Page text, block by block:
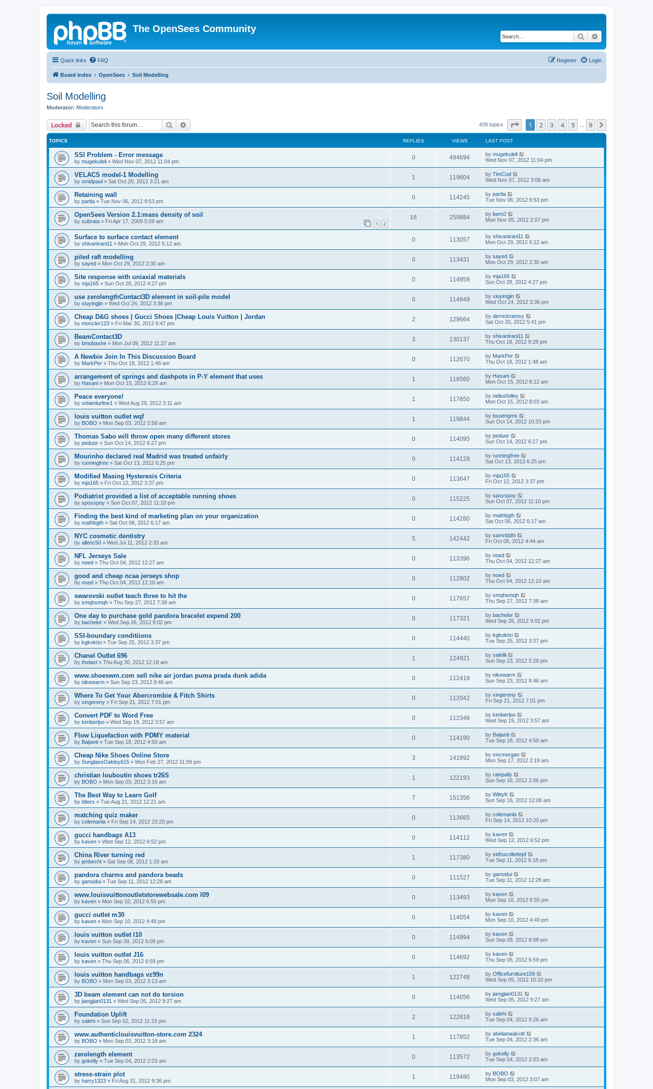
The OpenSees Community
Search
Quick links FAQ Login
Register
Board index OpenSees Soil Modelling
Soil Modelling
Moderator: Moderators
Locked Search 409 topics Page of 9
1 2 3 4 5 9
TOPICS REPLIES VIEWS LAST POST
SSI Problem - Error message
by mugekuleli » Wed Nov 07, 2012 11:04 pm
0 494694 by mugekuleli
Wed Nov 07, 2012 11:04 pm
VELACS model-1 Modelling
by omidpaul » Sat Oct 20, 2012 3:21 am
1 119604 by TimCod
Wed Nov 07, 2012 3:06 am
Retaining wall
by partla » Tue Nov 06, 2012 9:53 pm
0 114245 by partla
Tue Nov 06, 2012 9:53 pm
OpenSees Version 2.1:mass density of soil
by subrata » Fri Apr 17, 2009 5:09 am 1 2
16 259884 by berriJ
Mon Nov 05, 2012 2:07 pm
Surface to surface contact element
by shivanirani11 » Mon Oct 29, 2012 5:12 am
0 113057 by shivanirani11
Mon Oct 29, 2012 5:12 am
piled raft modelling
by sayed » Mon Oct 29, 2012 2:30 am
0 113431 by sayed
Mon Oct 29, 2012 2:30 am
Site response with uniaxial materials
by mja165 » Sun Oct 28, 2012 4:27 pm
0 114959 by mja165
Sun Oct 28, 2012 4:27 pm
use zerolengthContact3D element in soil-pile model
by xiuyingjin » Wed Oct 24, 2012 3:36 pm
0 114849 by xiuyingjin
Wed Oct 24, 2012 3:36 pm
Cheap D&G shoes | Gucci Shoes |Cheap Louis Vuitton | Jordan
by moncler123 » Fri Mar 30, 2012 6:47 pm
2 129664 by derrickramsy
Sat Oct 20, 2012 5:41 pm
BeamContact3D
by bmobashe » Mon Jul 09, 2012 11:27 am
3 130137 by shivanirani11
Thu Oct 18, 2012 9:28 pm
A Newbie Join In This Discussion Board
by MarkPer » Thu Oct 18, 2012 1:48 am
0 112670 by MarkPer
Thu Oct 18, 2012 1:48 am
arrangement of springs and dashpots in P-Y element that uses
by Hasani » Mon Oct 15, 2012 6:29 am
1 118560 by Hasani
Mon Oct 15, 2012 8:12 am
Peace everyone!
by orbienlurline1 » Wed Aug 29, 2012 3:11 am
1 117650 by neliusfolley
Mon Oct 15, 2012 8:03 am
louis vuitton outlet wqf
by BOBO » Mon Sep 03, 2012 2:58 am
1 119844 by bsoengms
Sun Oct 14, 2012 10:33 pm
Thomas Sabo will throw open many different stores
by peduor » Sun Oct 14, 2012 6:27 pm
0 114095 by peduor
Sun Oct 14, 2012 6:27 pm
Mourinho declared real Madrid was treated unfairly
by runningfree » Sat Oct 13, 2012 6:25 pm
0 114128 by runningfree
Sat Oct 13, 2012 6:25 pm
Modified Masing Hysteresis Criteria
by mja165 » Fri Oct 12, 2012 3:37 pm
0 113647 by mja165
Fri Oct 12, 2012 3:37 pm
Podiatrist provided a list of acceptable running shoes
by spoyspoy » Sun Oct 07, 2012 11:10 pm
0 115225 by spoyspoy
Sun Oct 07, 2012 11:10 pm
Finding the best kind of marketing plan on your organization
by mathbgth » Sat Oct 06, 2012 6:17 am
0 114280 by mathbgth
Sat Oct 06, 2012 6:17 am
NYC cosmetic dentistry
by allenc50 » Wed Jul 11, 2012 2:33 am
5 142442 by samriddhi
Fri Oct 05, 2012 4:44 am
NFL Jerseys Sale
by noed » Thu Oct 04, 2012 12:27 am
0 113396 by noed
Thu Oct 04, 2012 12:27 am
good and cheap ncaa jerseys shop
by noed » Thu Oct 04, 2012 12:10 am
0 112802 by noed
Thu Oct 04, 2012 12:10 am
swarovski outlet teach three to hit the
by smqhsmqh » Thu Sep 27, 2012 7:38 am
0 117657 by smqhsmqh
Thu Sep 27, 2012 7:38 am
One day to purchase gold pandora bracelet expend 200
by bachelor » Wed Sep 26, 2012 9:02 pm
0 117321 by bachelor
Wed Sep 26, 2012 9:02 pm
SSI-boundary conditiions
by kgkoktsi » Tue Sep 25, 2012 3:37 pm
0 114440 by kgkoktsi
Tue Sep 25, 2012 3:37 pm
Chanel Outlet 696
by thelast » Thu Aug 30, 2012 12:18 am
1 124921 by salelili
Sun Sep 23, 2012 5:28 pm
www.shoeswm.com sell nike air jordan puma prada dunk adida
by nikewarm » Sun Sep 23, 2012 8:46 am
0 112418 by nikewarm
Sun Sep 23, 2012 8:46 am
Where To Get Your Abercrombie & Fitch Shirts
by xingereny » Fri Sep 21, 2012 7:01 pm
0 112042 by xingereny
Fri Sep 21, 2012 7:01 pm
Convert PDF to Word Free
by kimberlpo » Wed Sep 19, 2012 3:57 am
0 112348 by kimberlpo
Wed Sep 19, 2012 3:57 am
Flow Liquefaction with PDMY material
by Baijanti » Tue Sep 18, 2012 4:50 am
0 114190 by Baijanti
Tue Sep 18, 2012 4:50 am
Cheap Nike Shoes Online Store
by SunglassOakley615 » Mon Feb 27, 2012 11:09 pm
3 141892 by vncmorgan
Mon Sep 17, 2012 2:19 am
christian louboutin shoes tr26S
by BOBO » Mon Sep 03, 2012 3:16 am
1 122193 by rainpally
Sun Sep 16, 2012 2:06 pm
The Best Way to Learn Golf
by blters » Tue Aug 21, 2012 12:21 am
7 151356 by WittyK
Sun Sep 16, 2012 12:08 am
matching quiz maker
by colemanla » Fri Sep 14, 2012 10:20 pm
0 113665 by colemanla
Fri Sep 14, 2012 10:20 pm
gucci handbags A13
by kaven » Wed Sep 12, 2012 6:52 pm
0 114112 by kaven
Wed Sep 12, 2012 6:52 pm
China River turning red
by jenbecht » Sat Sep 08, 2012 1:20 am
1 117380 by sidhucollettepf
Tue Sep 11, 2012 6:18 pm
pandora charms and pandora beads
by gansidui » Tue Sep 11, 2012 12:28 am
0 111527 by gansidui
Tue Sep 11, 2012 12:28 am
www.louisvuittonoutletstorewebsale.com l09
by kaven » Mon Sep 10, 2012 6:55 pm
0 113493 by kaven
Mon Sep 10, 2012 6:55 pm
gucci outlet m30
by kaven » Mon Sep 10, 2012 4:49 pm
0 114054 by kaven
Mon Sep 10, 2012 4:49 pm
louis vuitton outlet l10
by kaven » Sun Sep 09, 2012 6:08 pm
0 114994 by kaven
Sun Sep 09, 2012 6:08 pm
louis vuitton outlet J16
by kaven » Thu Sep 06, 2012 6:59 pm
0 114692 by kaven
Thu Sep 06, 2012 6:59 pm
louis vuitton handbags vz99n
by BOBO » Mon Sep 03, 2012 3:13 am
1 122748 by Officefurniture159
Wed Sep 05, 2012 10:10 pm
3D beam element can not do torsion
by jiangjian0131 » Wed Sep 05, 2012 9:27 am
0 114056 by jiangjian0131
Wed Sep 05, 2012 9:27 am
Foundation Uplift
by salehi » Sun Sep 02, 2012 11:33 pm
2 122818 by salehi
Tue Sep 04, 2012 9:26 am
www.authenticlouisvuitton-store.com 2324
by BOBO » Mon Sep 03, 2012 3:18 am
1 117852 by abelianaalcott
Tue Sep 04, 2012 2:36 am
zerolength element
by gokelly » Tue Sep 04, 2012 2:03 am
0 113572 by gokelly
Tue Sep 04, 2012 2:03 am
stress-strain plot
by harry1323 » Fri Aug 31, 2012 9:36 pm
1 119480 by BOBO
Mon Sep 03, 2012 3:07 am